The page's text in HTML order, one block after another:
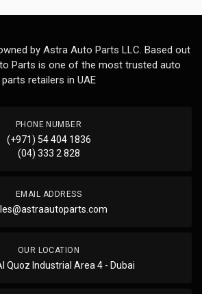
by Astra Auto Parts LLC. Based out
Parts is one of the most trusted auto
parts retailers in UAE
PHONE NUMBER
(+971) 54 404 1836
(04) 333 2 828
EMAIL ADDRESS
OUR LOCATION
Quoz Industrial Area 4 - Dubai